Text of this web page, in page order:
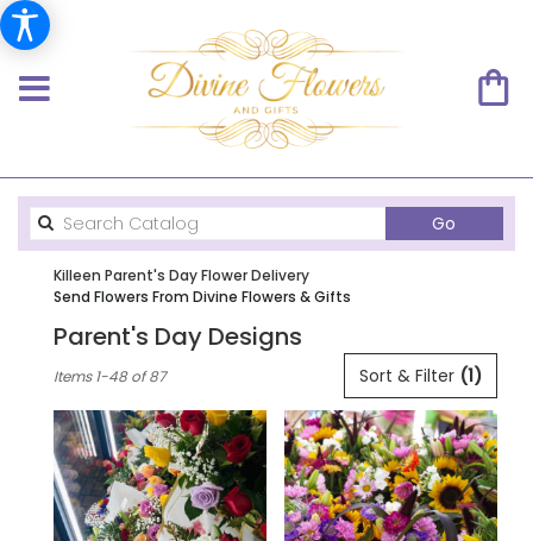
Go
catalog
Killeen Parent's Day Flower Delivery
Send Flowers From Divine Flowers & Gifts
Parent's Day Designs
Florists
Killeen,
TX
Flower
delivery
Sort & Filter (1)
Items 1-48 of 87